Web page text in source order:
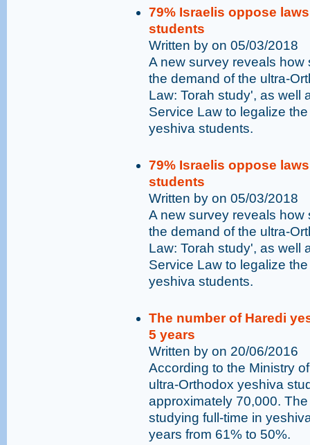
79% Israelis oppose
students
Written by on 05/03/2018
A new survey reveals
the demand of the ultra-
Law: Torah study', as well
Service Law to legalize
yeshiva students.
79% Israelis oppose
students
Written by on 05/03/2018
A new survey reveals
the demand of the ultra-
Law: Torah study', as well
Service Law to legalize
yeshiva students.
The number of Haredi
5 years
Written by on 20/06/2016
According to the Ministry
ultra-Orthodox yeshiva
approximately 70,000.
studying full-time in
years from 61% to 50%.